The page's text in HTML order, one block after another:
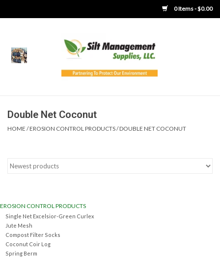
0 Items - $0.00
Home
Boots
Concrete Washout &
Accessories
Ditch & Swale Protection
Double Net Coconut
HOME /EROSION CONTROL PRODUCTS/DOUBLE NET COCONUT
EROSION CONTROL PRODUCTS
Single Net Excelsior-Green Curlex
Jute Mesh
Compost Filter Socks
Coconut Coir Log
Spring Berm